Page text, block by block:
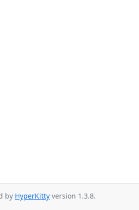
by HyperKitty version 1.3.8.